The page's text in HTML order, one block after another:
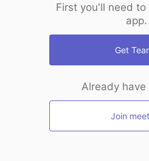
First you'll need
app.
Get
Already have
Join